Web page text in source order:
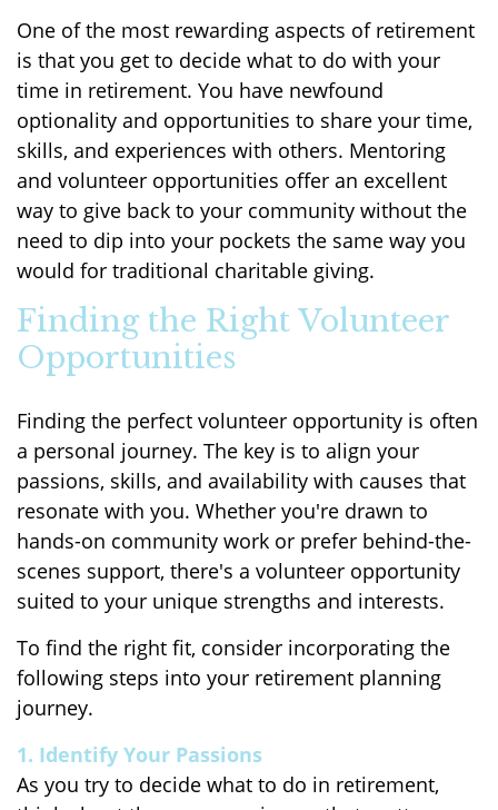
One of the most rewarding aspects of retirement
is that you get to decide what to do with your
time in retirement. You have newfound
optionality and opportunities to share your time,
skills, and experiences with others. Mentoring
and volunteer opportunities offer an excellent
way to give back to your community without the
need to dip into your pockets the same way you
would for traditional charitable giving.
Finding the Right Volunteer
Opportunities
Finding the perfect volunteer opportunity is often
a personal journey. The key is to align your
passions, skills, and availability with causes that
resonate with you. Whether you're drawn to
hands-on community work or prefer behind-the-
scenes support, there's a volunteer opportunity
suited to your unique strengths and interests.
To find the right fit, consider incorporating the
following steps into your retirement planning
journey.
1. Identify Your Passions
As you try to decide what to do in retirement,